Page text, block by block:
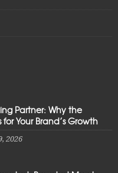
Partner: Why the
Your Brand’s Growth
2026